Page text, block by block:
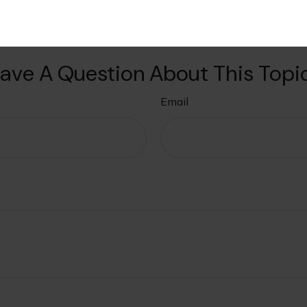
A Question About This
Email